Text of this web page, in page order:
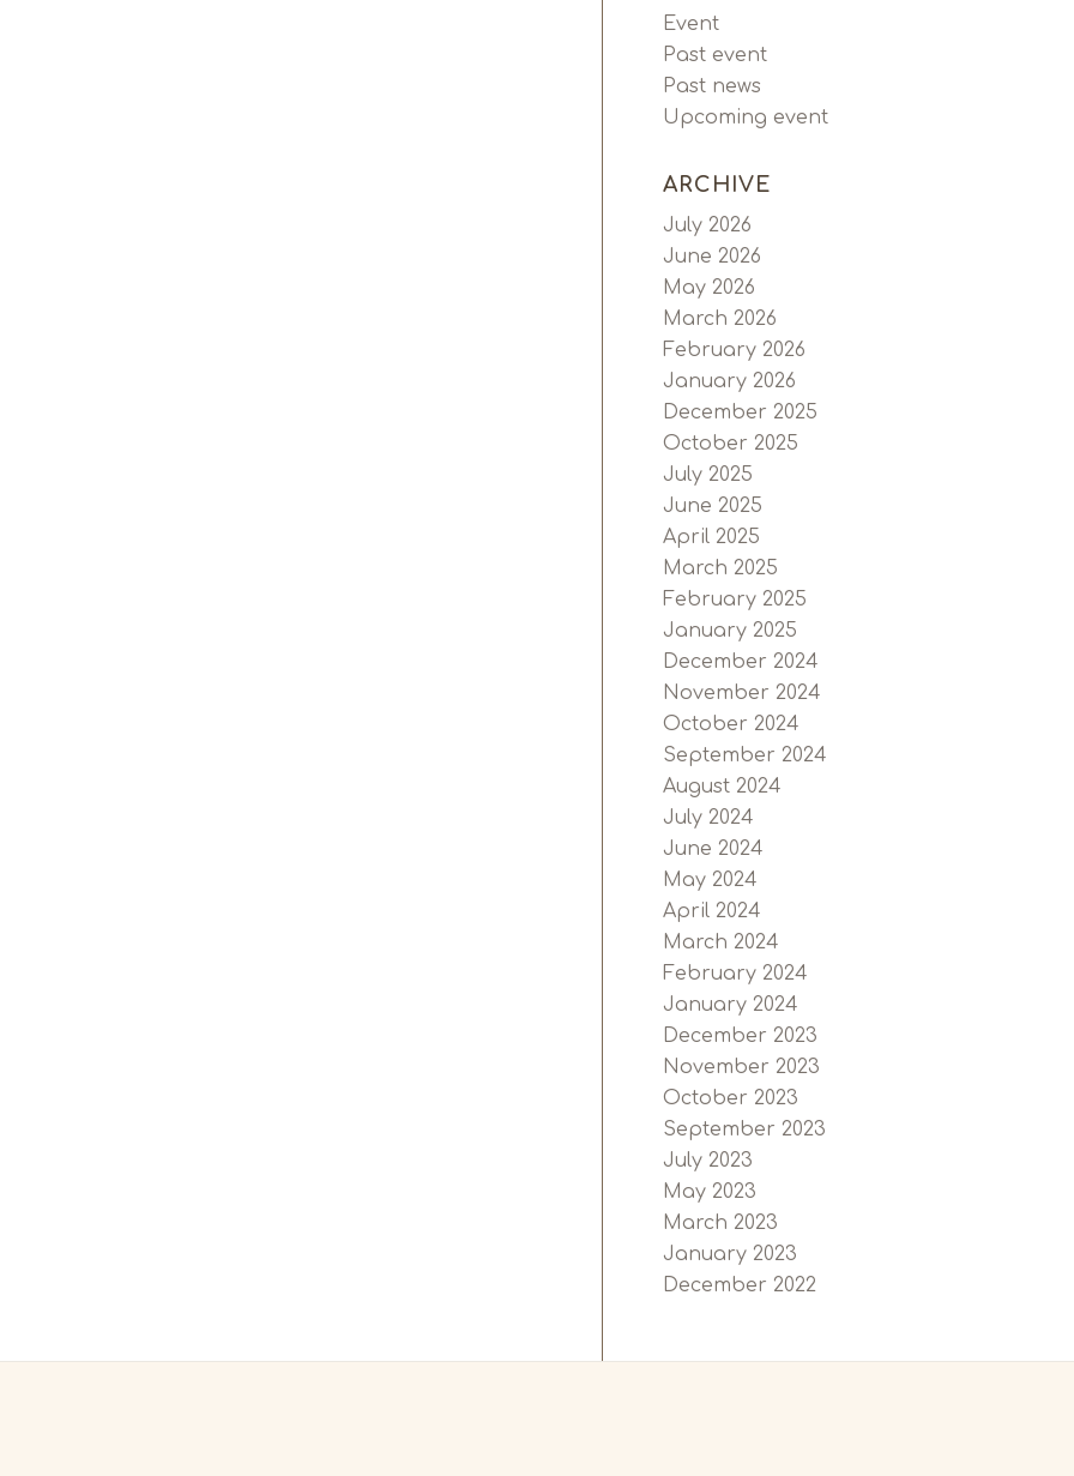
Event
Past event
Past news
Upcoming event
ARCHIVE
July 2026
June 2026
May 2026
March 2026
February 2026
January 2026
December 2025
October 2025
July 2025
June 2025
April 2025
March 2025
February 2025
January 2025
December 2024
November 2024
October 2024
September 2024
August 2024
July 2024
June 2024
May 2024
April 2024
March 2024
February 2024
January 2024
December 2023
November 2023
October 2023
September 2023
July 2023
May 2023
March 2023
January 2023
December 2022